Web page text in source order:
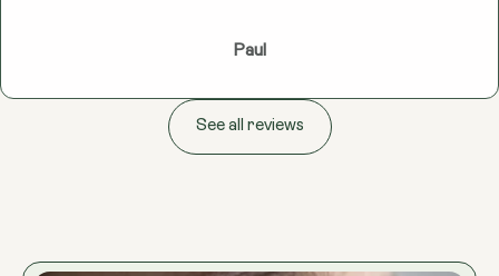
Paul
See all reviews